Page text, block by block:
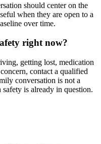
should center on the
when they are open to a
over time.
right now?
getting lost, medication
contact a qualified
conversation is not a
is already in question.